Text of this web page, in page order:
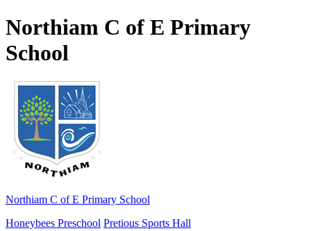
Northiam C of E Primary
School
Northiam C of E Primary School
Honeybees Preschool Pretious Sports Hall